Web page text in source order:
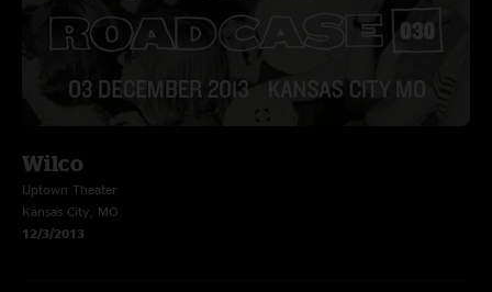
Wilco
Uptown Theater
Kansas City, MO
12/3/2013